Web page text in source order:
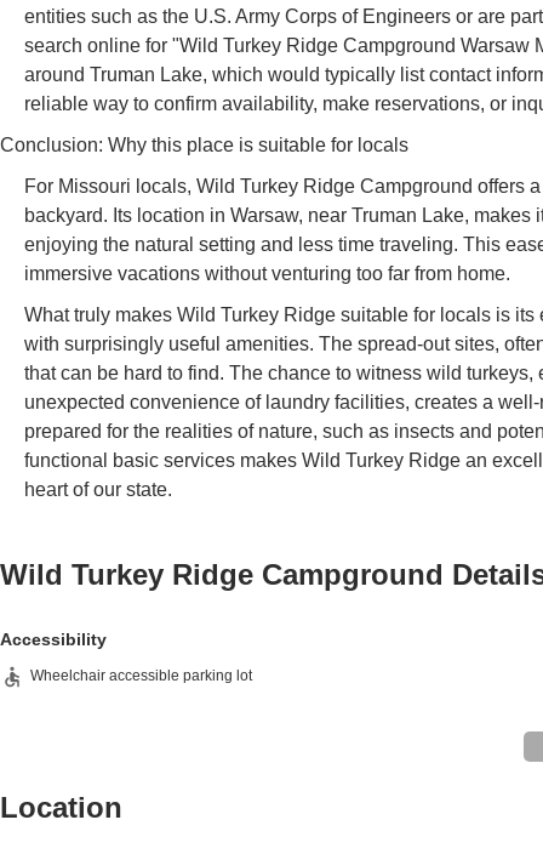
entities such as the U.S. Army Corps of Engineers or are
search online for "Wild Turkey Ridge Campground
around Truman Lake, which would typically list contact
reliable way to confirm availability, make reservations, or
Conclusion: Why this place is suitable for locals
For Missouri locals, Wild Turkey Ridge Campground offers
backyard. Its location in Warsaw, near Truman Lake,
enjoying the natural setting and less time traveling. This
immersive vacations without venturing too far from home.
What truly makes Wild Turkey Ridge suitable for locals is
with surprisingly useful amenities. The spread-out sites,
that can be hard to find. The chance to witness wild
unexpected convenience of laundry facilities, creates a
prepared for the realities of nature, such as insects and
functional basic services makes Wild Turkey Ridge an
heart of our state.
Wild Turkey Ridge Campground
Accessibility
Wheelchair accessible parking lot
Location